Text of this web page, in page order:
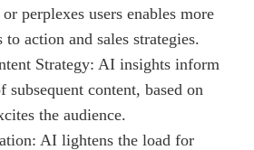
perplexes users enables more
action and sales strategies.
Strategy: AI insights inform
subsequent content, based on
the audience.
AI lightens the load for